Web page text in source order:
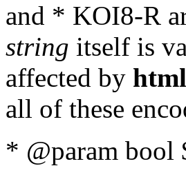
and * KOI8-R
string itself is
affected by
all of these
* @param bool